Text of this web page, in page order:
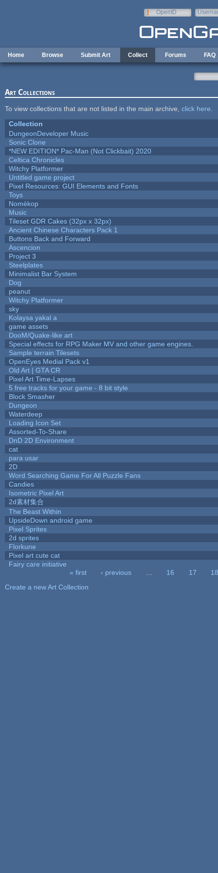
OpenID
Home Browse Submit Art Collect Forums FAQ
Art Collections
To view collections that are not listed in the main archive, click here
Collection
DungeonDeveloper Music
Sonic Clone
*NEW EDITION* Pac-Man (Not Clickbait) 2020
Celtica Chronicles
Witchy Platformer
Untitled game project
Pixel Resources: GUI Elements and Fonts
Toys
Nomèkop
Music
Tileset GDR Cakes (32px x 32px)
Ancient Chinese Characters Pack 1
Buttons Back and Forward
Ascencion
Project 3
Steelplates
Minimalist Bar System
Dog
peanut
Witchy Platformer
sky
Kolaysa yakal a
game assets
DooM/Quake-like art
Special effects for RPG Maker MV and other game engines.
Sample terrain Tilesets
OpenEyes Medial Pack v1
Old Art | GTA CR
Pixel Art Time-Lapses
5 free tracks for your game - 8 bit style
Block Smasher
Dungeon
Waterdeep
Loading Icon Set
Assorted-To-Share
DnD 2D Environment
cat
para usar
2D
Word Searching Game For All Puzzle Fans
Candies
Isometric Pixel Art
2d素材集合
The Beast Within
UpsideDown android game
Pixel Sprites
2d sprites
Florkune
Pixel art cute cat
Fairy care initiative
« first ‹ previous 16 17
18
Create a new Art Collection